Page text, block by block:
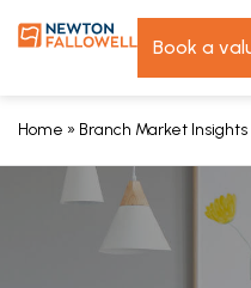
book a
Home » Branch Market Insights